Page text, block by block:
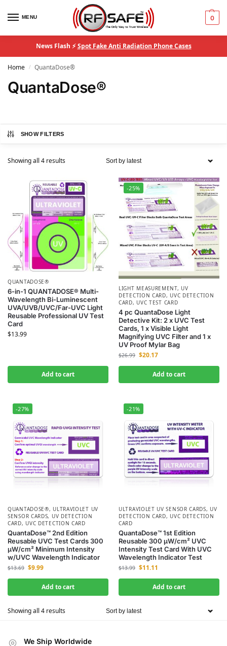
MENU 0
News Flash ⚡Spot Fake Anti Radiation Phone Cases
Home / QuantaDose®
QuantaDose®
SHOW FILTERS
Showing all 4 results
QUANTADOSE®
6-in-1 QUANTADOSE® Multi-
Wavelength Bi-Luminescent
UVA/UVB/UVC/Far-UVC Light
Reusable Professional UV Test
Card
$13.99
Add to cart
-25%
LIGHT MEASUREMENT, UV
DETECTION CARD, UVC DETECTION
CARD, UVC TEST CARD
4 pc QuantaDose Light
Detective Kit: 2 x UVC Test
Cards, 1 x Visible Light
Magnifying UVC Filter and 1 x
UV Proof Mylar Bag
$26.99 $20.17
Add to cart
-27%
QUANTADOSE®, ULTRAVIOLET UV
SENSOR CARDS, UV DETECTION
CARD, UVC DETECTION CARD
QuantaDose™ 2nd Edition
Reusable UVC Test Cards 300
µW/cm² Minimum Intensity
w/UVC Wavelength Indicator
$13.69 $9.99
Add to cart
-21%
ULTRAVIOLET UV SENSOR CARDS, UV
DETECTION CARD, UVC DETECTION
CARD
QuantaDose™ 1st Edition
Reusable 300 µW/cm² UVC
Intensity Test Card With UVC
Wavelength Indicator Test
$13.99 $11.11
Add to cart
Showing all 4 results
We Ship Worldwide